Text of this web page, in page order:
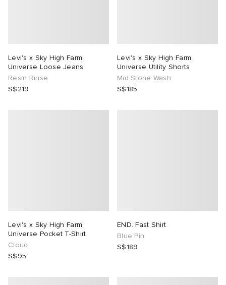
Levi's x Sky High Farm
Universe Loose Jeans
Resin Rinse
S$219
Levi's x Sky High Farm
Universe Utility Shorts
Mid Stone Wash
S$185
Levi's x Sky High Farm
Universe Pocket T-Shirt
Cloud
S$95
END. Fast Shirt
Blue Pin
S$189